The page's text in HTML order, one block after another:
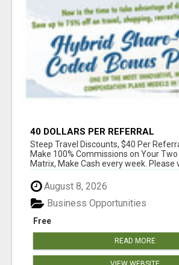
40 DOLLARS PER REFERRAL
Steep Travel Discounts, $40 Per
Make 100% Commissions on Your Two
Matrix, Make Cash every week. Please
August 8, 2026
Free
Business Opportunities
READ MORE